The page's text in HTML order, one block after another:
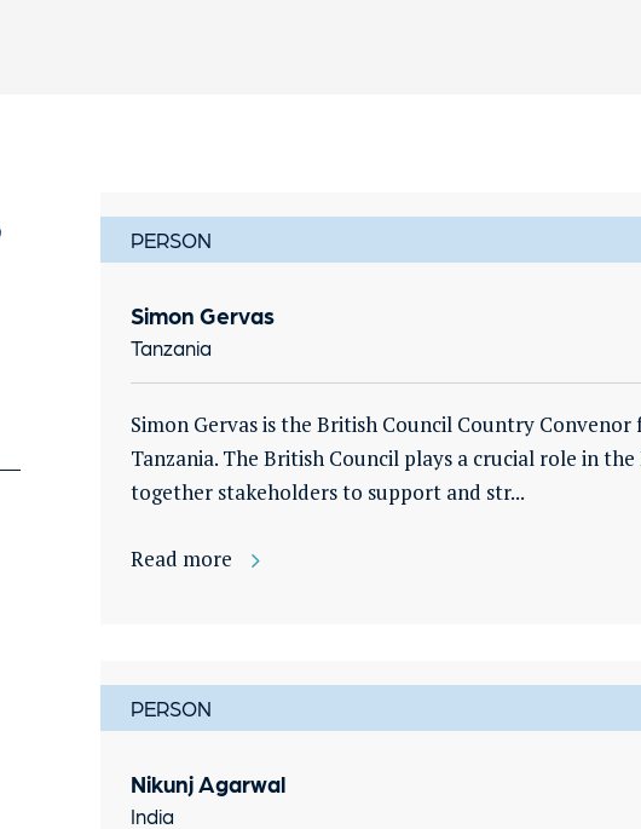
PERSON
Simon Gervas
Tanzania
Simon Gervas is the British Council Country
Tanzania. The British Council plays a crucial role in
together stakeholders to support and str...
Read more
PERSON
Nikunj Agarwal
India